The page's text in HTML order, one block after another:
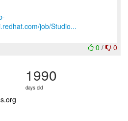
job/Studio...
0 / 0
1990
days old